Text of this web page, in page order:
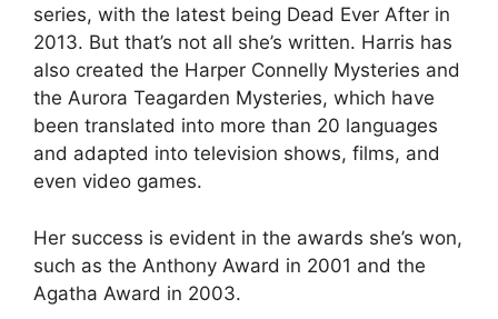
series, with the latest being Dead Ever After in
2013. But that’s not all she’s written. Harris has
also created the Harper Connelly Mysteries and
the Aurora Teagarden Mysteries, which have
been translated into more than 20 languages
and adapted into television shows, films, and
even video games.
Her success is evident in the awards she’s won,
such as the Anthony Award in 2001 and the
Agatha Award in 2003.